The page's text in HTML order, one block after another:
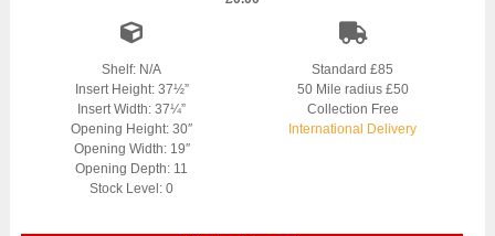
Shelf: N/A
Insert Height: 37½”
Insert Width: 37¼”
Opening Height: 30″
Opening Width: 19″
Opening Depth: 11
Stock Level: 0
Standard £85
50 Mile radius £50
Collection Free
International Delivery